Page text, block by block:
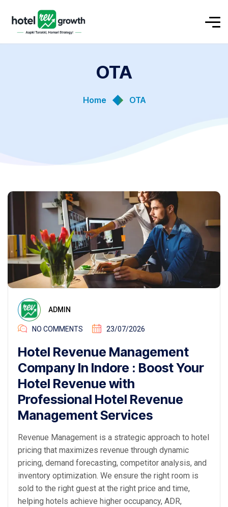
OTA
Home OTA
ADMIN
NO COMMENTS 23/07/2026
Hotel Revenue Management
Company In Indore : Boost Your
Hotel Revenue with
Professional Hotel Revenue
Management Services
Revenue Management is a strategic approach to hotel
pricing that maximizes revenue through dynamic
pricing, demand forecasting, competitor analysis, and
inventory optimization. We ensure the right room is
sold to the right guest at the right price and time,
helping hotels achieve higher occupancy, ADR,